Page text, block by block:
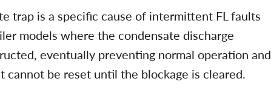
trap is a specific cause of intermittent FL faults
models where the condensate discharge
eventually preventing normal operation and
cannot be reset until the blockage is cleared.